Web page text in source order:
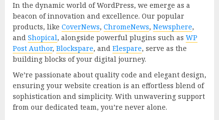
In the dynamic world of WordPress, we emerge as a
beacon of innovation and excellence. Our popular
products, like CoverNews, ChromeNews, Newsphere,
and Shopical, alongside powerful plugins such as WP
Post Author, Blockspare, and Elespare, serve as the
building blocks of your digital journey.
We’re passionate about quality code and elegant design,
ensuring your website creation is an effortless blend of
sophistication and simplicity. With unwavering support
from our dedicated team, you’re never alone.